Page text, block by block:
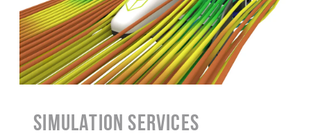
Simulation Services